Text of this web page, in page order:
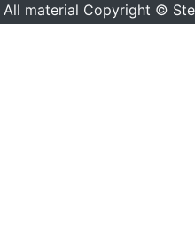
All material Copyright ©